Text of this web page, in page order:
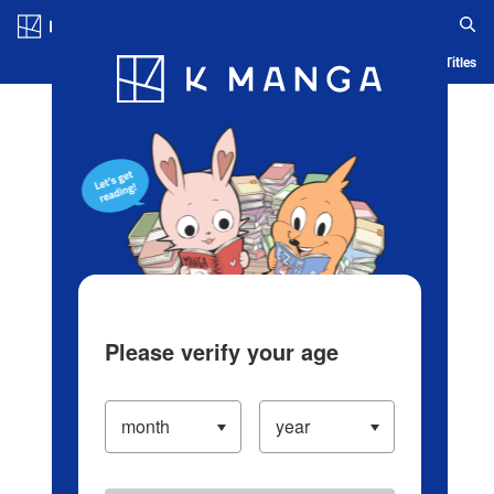
Blog App Ranking History Serialized Titles
Please verify your age